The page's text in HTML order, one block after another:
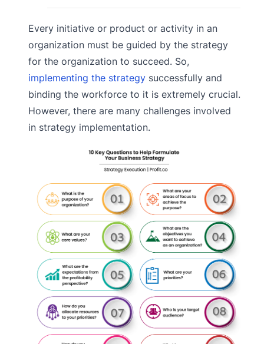
Every initiative or product or activity in an
organization must be guided by the strategy
for the organization to succeed. So,
implementing the strategy successfully and
binding the workforce to it is extremely crucial.
However, there are many challenges involved
in strategy implementation.